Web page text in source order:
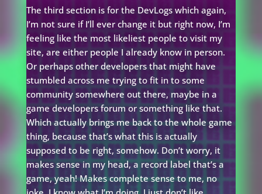
The third section is for the DevLogs which again,
I’m not sure if I’ll ever change it but right now, I’m
feeling like the most likeliest people to visit my
site, are either people I already know in person.
Or perhaps other developers that might have
stumbled across me trying to fit in to some
community somewhere out there, maybe in a
game developers forum or something like that.
Which actually brings me back to the whole game
thing, because that’s what this is actually
supposed to be right, somehow. Don’t worry, it
makes sense in my head, a record label that’s a
game, yeah! Makes complete sense to me, no